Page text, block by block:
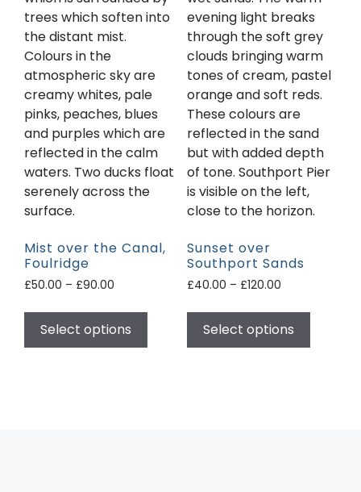
Mist over the Canal,
Foulridge
£50.00 – £90.00
Select options
Sunset over
Southport Sands
£40.00 – £120.00
Select options